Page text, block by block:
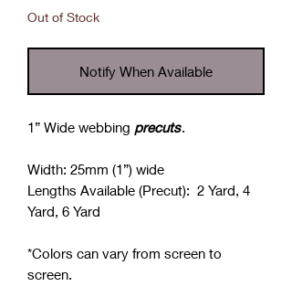
Out of Stock
Notify When Available
1” Wide webbing precuts
Width: 25mm (1”) wide
Lengths Available (Precut): 2 Yard, 4
Yard, 6 Yard
*Colors can vary from screen to
screen.